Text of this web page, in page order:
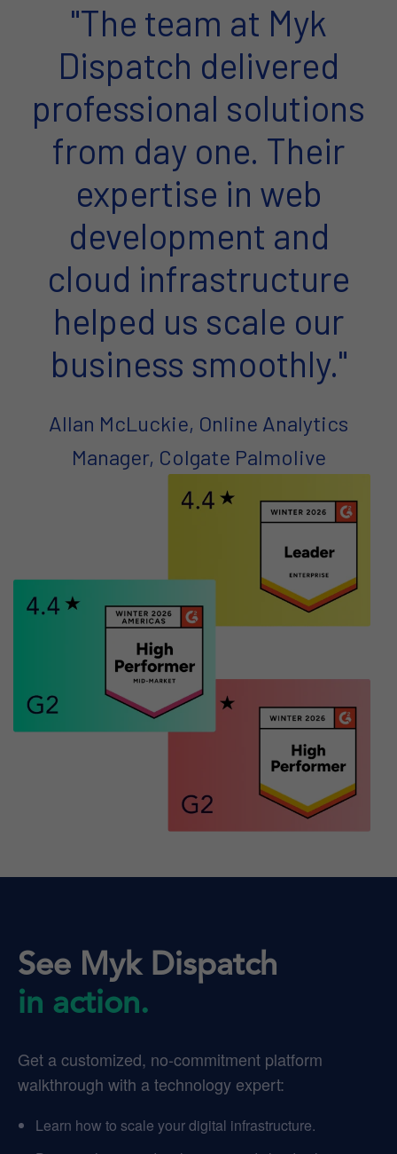
"The team at Myk
Dispatch delivered
professional solutions
from day one. Their
expertise in web
development and
cloud infrastructure
helped us scale our
business smoothly."
Allan McLuckie, Online Analytics
Manager, Colgate Palmolive
See Myk Dispatch
in action.
Get a customized, no-commitment platform
walkthrough with a technology expert:
Learn how to scale your digital infrastructure.